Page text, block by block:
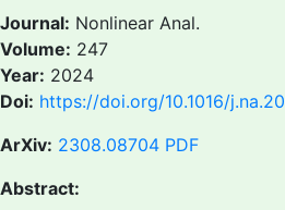
Journal: Nonlinear Anal.
Volume: 247
Year: 2024
Doi: https://doi.org/10.1016/
ArXiv: 2308.08704 PDF
Abstract: